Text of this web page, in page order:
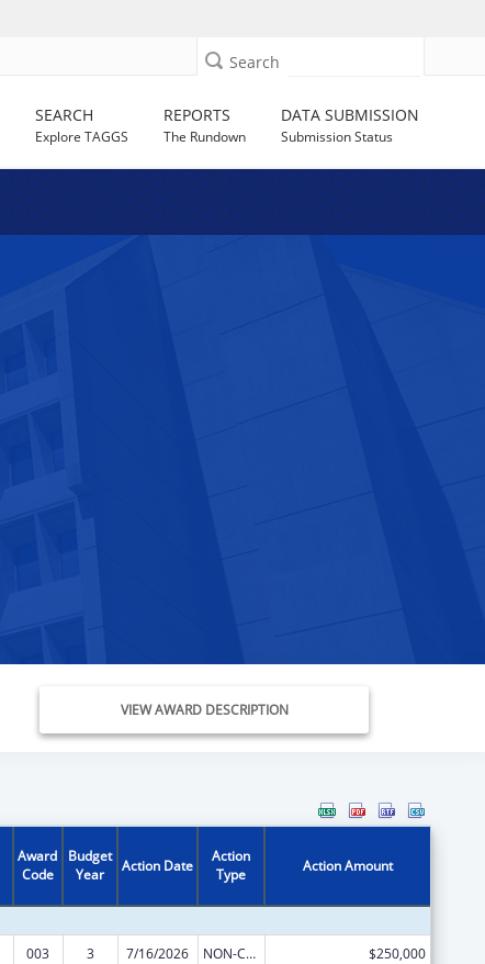
Search
SEARCH
Explore TAGGS
REPORTS
The Rundown
DATA SUBMISSION
Submission Status
VIEW AWARD DESCRIPTION
Award
Code
Budget
Year
Action Date
Action
Type
Action Amount
003 3 7/16/2026 NON-COMPETING CONTINUATION $250,000